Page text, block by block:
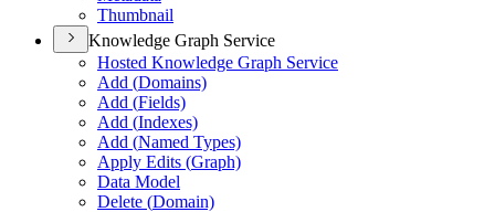
Thumbnail
Knowledge Graph Service
Hosted Knowledge Graph Service
Add (Domains)
Add (Fields)
Add (Indexes)
Add (Named Types)
Apply Edits (Graph)
Data Model
Delete (Domain)